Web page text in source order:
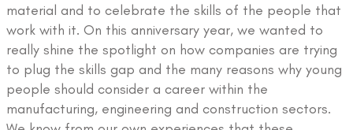
material and to celebrate the skills of the people that
work with it. On this anniversary year, we wanted to
really shine the spotlight on how companies are trying
to plug the skills gap and the many reasons why young
people should consider a career within the
manufacturing, engineering and construction sectors.